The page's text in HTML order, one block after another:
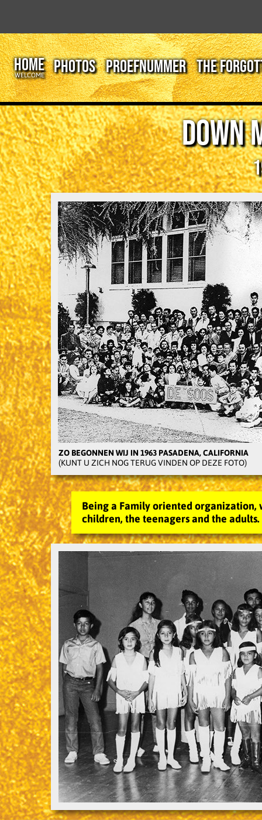
HOME
WELCOME PHOTOS PROEFNUMMER THE
DOWN
ZO BEGONNEN WIJ IN 1963 PASADENA, CALIFORNIA
(KUNT U ZICH NOG TERUG VINDEN OP DEZE FOTO)
Being a Family oriented organization,
children, the teenagers and the adults.